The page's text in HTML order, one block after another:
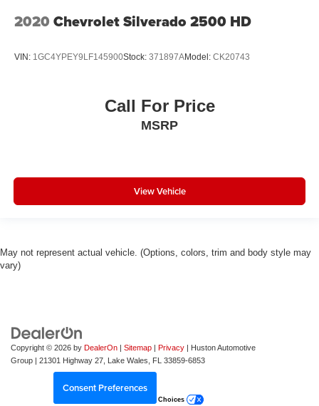
2020 Chevrolet Silverado 2500 HD
VIN: 1GC4YPEY9LF145900Stock: 371897AModel: CK20743
Call For Price
MSRP
View Vehicle
May not represent actual vehicle. (Options, colors, trim and body style may
vary)
Copyright © 2026 by DealerOn | Sitemap | Privacy | Huston Automotive
Group | 21301 Highway 27, Lake Wales, FL 33859-6853
Consent Preferences
Your Privacy Choices